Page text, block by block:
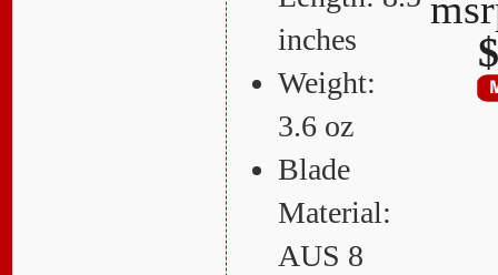
inches
Weight:
3.6 oz
Blade
Material:
AUS 8